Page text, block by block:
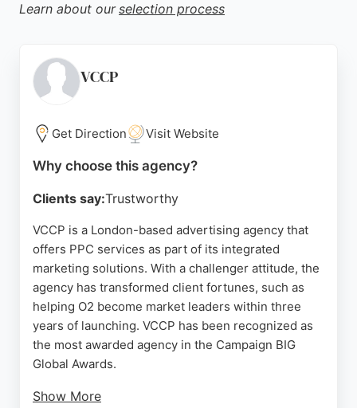
Learn about our selection process
VCCP
Get Direction Visit Website
Why choose this agency?
Clients say:Trustworthy
VCCP is a London-based advertising agency that
offers PPC services as part of its integrated
marketing solutions. With a challenger attitude, the
agency has transformed client fortunes, such as
helping O2 become market leaders within three
years of launching. VCCP has been recognized as
the most awarded agency in the Campaign BIG
Global Awards.
Show More